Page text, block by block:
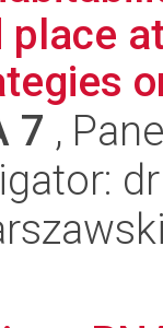
place
7 ,